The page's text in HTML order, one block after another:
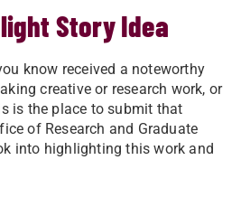
Story Idea
know received a noteworthy
creative or research work, or
is the place to submit that
of Research and Graduate
into highlighting this work and